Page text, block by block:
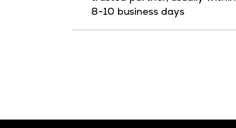
item
within
8-10 business days